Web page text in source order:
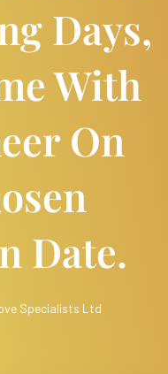
Days,
With
On
Date.
Specialists Ltd